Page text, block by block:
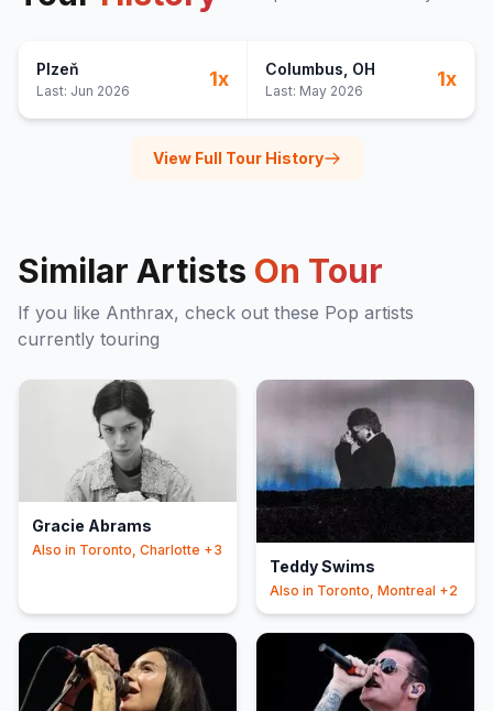
Plzeň
Last: Jun 2026
1x Columbus , OH
Last: May 2026
1x
View Full Tour History
Similar Artists On Tour
If you like Anthrax, check out these Pop artists
currently touring
Gracie Abrams
Also in Toronto, Charlotte +3
Teddy Swims
Also in Toronto, Montreal +2